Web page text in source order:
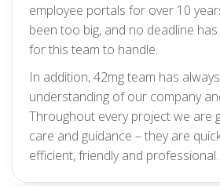
employee portals for over 10
been too big, and no deadline
for this team to handle.
In addition, 42mg team has
understanding of our company
Throughout every project we are
care and guidance – they are
efficient, friendly and professional.